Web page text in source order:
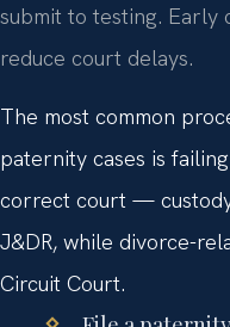
submit to testing. Early
reduce court delays.
The most common
paternity cases is
correct court —
J&DR, while divorce-
Circuit Court.